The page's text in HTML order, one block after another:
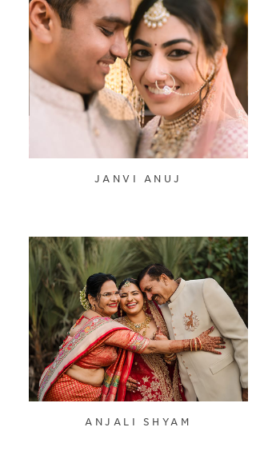
JANVI ANUJ
ANJALI SHYAM